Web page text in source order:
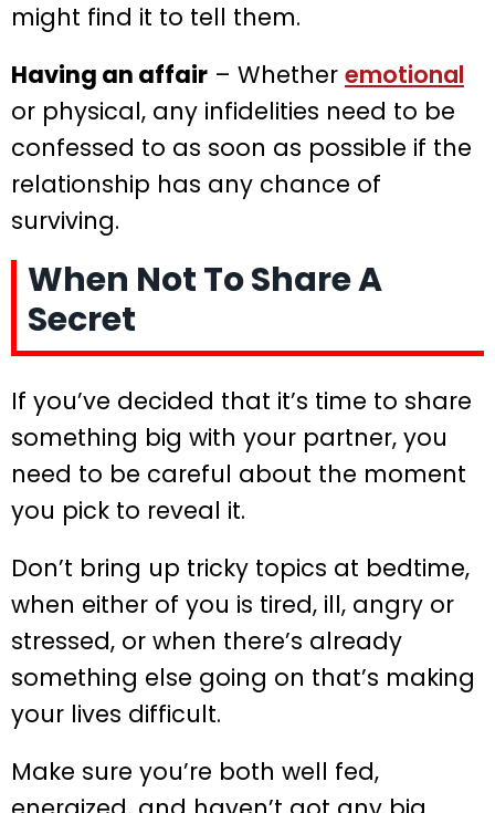
might find it to tell them.
Having an affair – Whether emotional
or physical, any infidelities need to be
confessed to as soon as possible if the
relationship has any chance of
surviving.
When Not To Share A
Secret
If you’ve decided that it’s time to share
something big with your partner, you
need to be careful about the moment
you pick to reveal it.
Don’t bring up tricky topics at bedtime,
when either of you is tired, ill, angry or
stressed, or when there’s already
something else going on that’s making
your lives difficult.
Make sure you’re both well fed,